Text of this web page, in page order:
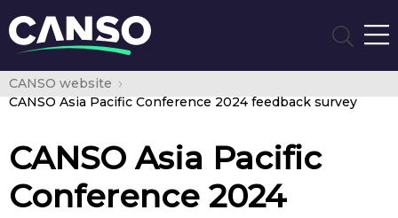
CANSO website
CANSO Asia Pacific Conference 2024 feedback survey
CANSO Asia Pacific
Conference 2024